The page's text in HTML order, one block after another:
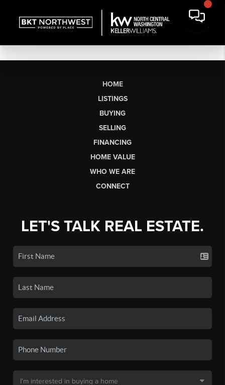
HOME
LISTINGS
BUYING
SELLING
FINANCING
HOME VALUE
WHO WE ARE
CONNECT
LET'S TALK REAL ESTATE.